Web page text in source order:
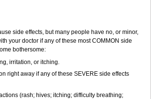
side effects, but many people have no, or minor,
your doctor if any of these most COMMON side
bothersome:
irritation, or itching.
right away if any of these SEVERE side effects
(rash; hives; itching; difficulty breathing;